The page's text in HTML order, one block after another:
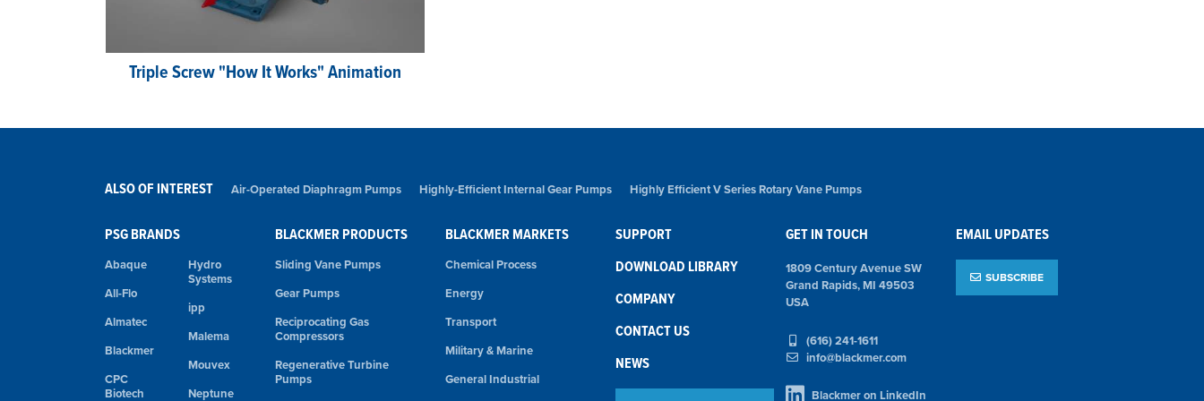
Triple Screw "How It Works" Animation
ALSO OF INTEREST Air-Operated Diaphragm Pumps Highly-Efficient Internal Gear Pumps Highly Efficient V Series Rotary Vane Pumps
PSG BRANDS
Abaque
All-Flo
Almatec
Blackmer
CPC
Biotech
Hydro
Systems
ipp
Malema
Mouvex
Neptune
BLACKMER PRODUCTS
Sliding Vane Pumps
Gear Pumps
Reciprocating Gas
Compressors
Regenerative Turbine
Pumps
BLACKMER MARKETS
Chemical Process
Energy
Transport
Military & Marine
General Industrial
SUPPORT
DOWNLOAD LIBRARY
COMPANY
CONTACT US
NEWS
GET IN TOUCH
1809 Century Avenue SW
Grand Rapids, MI 49503
USA
(616) 241-1611
info@blackmer.com
Blackmer on LinkedIn
EMAIL UPDATES
SUBSCRIBE